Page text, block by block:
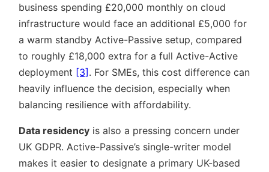
business spending £20,000 monthly on cloud
infrastructure would face an additional £5,000 for
a warm standby Active-Passive setup, compared
to roughly £18,000 extra for a full Active-Active
deployment [3]. For SMEs, this cost difference can
heavily influence the decision, especially when
balancing resilience with affordability.
Data residency is also a pressing concern under
UK GDPR. Active-Passive’s single-writer model
makes it easier to designate a primary UK-based